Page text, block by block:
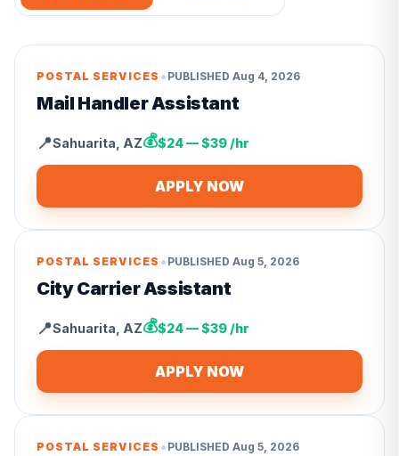
POSTAL SERVICES • PUBLISHED Aug 4, 2026
Mail Handler Assistant
📍Sahuarita AZ💰$24 — $39 /hr
APPLY NOW
POSTAL SERVICES • PUBLISHED Aug 5, 2026
City Carrier Assistant
📍Sahuarita AZ💰$24 — $39 /hr
APPLY NOW
POSTAL SERVICES • PUBLISHED Aug 5, 2026